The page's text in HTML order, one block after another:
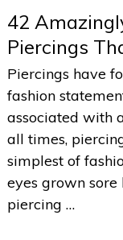
42
Piercings
Piercings have
fashion
associated with
all times,
simplest of
eyes grown
piercing …